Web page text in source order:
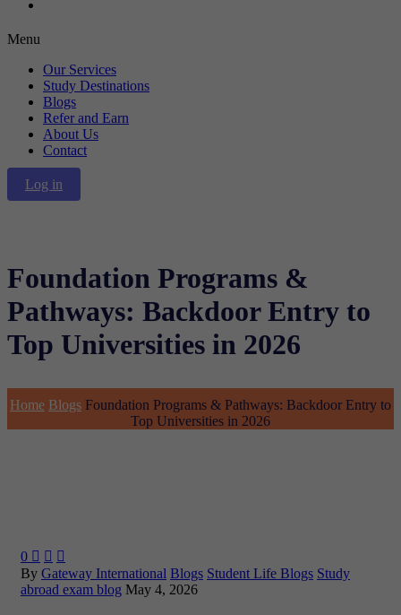
Menu
Our Services
Study Destinations
Blogs
Refer and Earn
About Us
Contact
Log in
Foundation Programs &
Pathways: Backdoor Entry to
Top Universities in 2026
Home Blogs Foundation Programs & Pathways: Backdoor Entry to
Top Universities in 2026
0   
By Gateway International Blogs Student Life Blogs Study
abroad exam blog May 4, 2026